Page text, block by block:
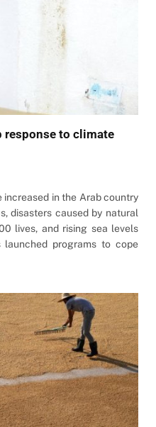
response to climate
in the Arab country
disasters caused by natural
lives, and rising sea levels
launched programs to cope